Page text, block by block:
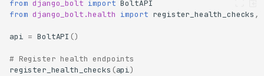
from django_bolt import BoltAPI
from django_bolt.health import register_health_checks ,
api = BoltAPI ()
# Register health endpoints
register_health_checks (api)